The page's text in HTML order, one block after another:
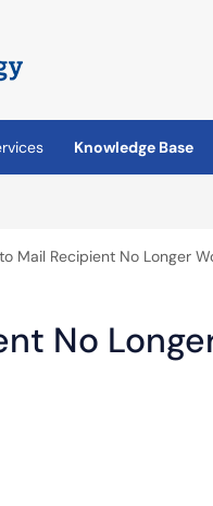
Knowledge Base
Mail Recipient No Longer
No